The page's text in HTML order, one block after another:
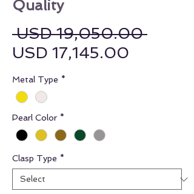
Quality
USD 19,050.00
USD 17,145.00
Metal Type *
Pearl Color *
Clasp Type *